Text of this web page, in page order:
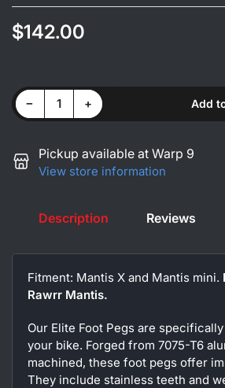
Regular
$142.00
Color
−Decrease quantity for Rawrr Mantis X &amp; Mini Elite Foot Pegs
Quantity +Increase quantity for Rawrr Mantis X &amp; Mini Elite Foot Pegs Add
Pickup available at Warp 9
View store information
Description Reviews
Fitment: Mantis X and Mantis mini.
Rawrr Mantis.
Our Elite Foot Pegs are
your bike. Forged from 7075-T6
machined, these foot pegs offer
They include stainless teeth and